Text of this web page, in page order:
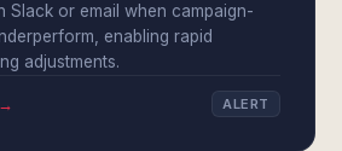
Slack or email when campaign-
enabling rapid
adjustments.
ALERT